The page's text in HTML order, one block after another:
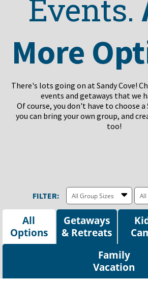
Events.
More
There's lots going on at Sandy Cove!
events and getaways that we
Of course, you don't have to choose a
you can bring your own group, and
too!
All
Options
Getaways
Family
Vacation
FILTER: All Group Sizes